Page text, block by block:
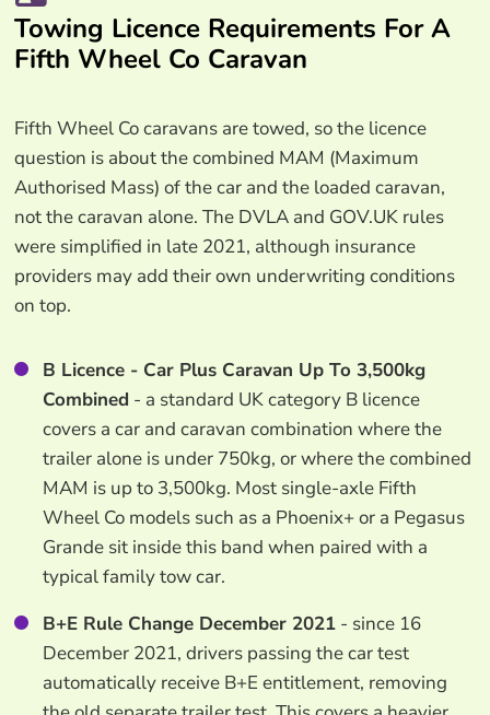
Towing Licence Requirements For A
Fifth Wheel Co Caravan
Fifth Wheel Co caravans are towed, so the licence
question is about the combined MAM (Maximum
Authorised Mass) of the car and the loaded caravan,
not the caravan alone. The DVLA and GOV.UK rules
were simplified in late 2021, although insurance
providers may add their own underwriting conditions
on top.
B Licence - Car Plus Caravan Up To 3,500kg
Combined - a standard UK category B licence
covers a car and caravan combination where the
trailer alone is under 750kg, or where the combined
MAM is up to 3,500kg. Most single-axle Fifth
Wheel Co models such as a Phoenix+ or a Pegasus
Grande sit inside this band when paired with a
typical family tow car.
B+E Rule Change December 2021- since 16
December 2021, drivers passing the car test
automatically receive B+E entitlement, removing